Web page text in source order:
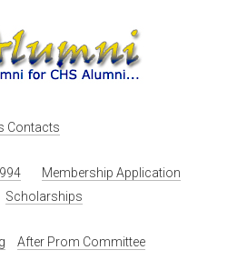
Contacts
Membership Application
Scholarships
After Prom Committee